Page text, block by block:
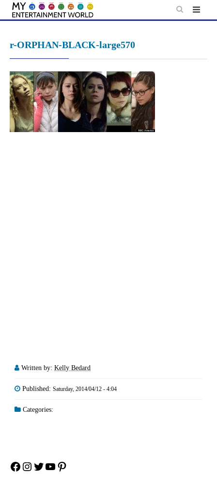
Skip
r-ORPHAN-BLACK-large570
Written by: Kelly Bedard
Published: Saturday, 2014/04/12 - 4:04
Categories:
Facebook
Instagram
Twitter
YouTube
Pinterest